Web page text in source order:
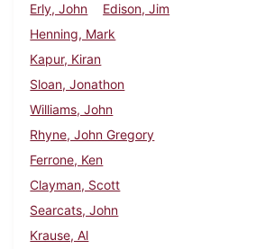
Erly, John
Edison, Jim
Henning, Mark
Kapur, Kiran
Sloan, Jonathon
Williams, John
Rhyne, John Gregory
Ferrone, Ken
Clayman, Scott
Searcats, John
Krause, Al